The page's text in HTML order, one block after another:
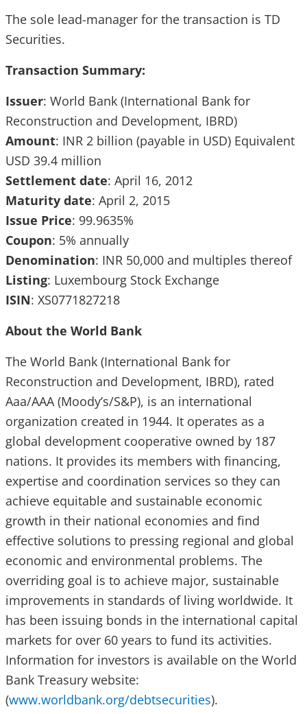
The sole lead-manager for the transaction is TD
Securities.
Transaction Summary:
Issuer: World Bank (International Bank for
Reconstruction and Development, IBRD)
Amount: INR 2 billion (payable in USD) Equivalent
USD 39.4 million
Settlement date: April 16, 2012
Maturity date: April 2, 2015
Issue Price: 99.9635%
Coupon: 5% annually
Denomination: INR 50,000 and multiples thereof
Listing: Luxembourg Stock Exchange
ISIN: XS0771827218
About the World Bank
The World Bank (International Bank for
Reconstruction and Development, IBRD), rated
Aaa/AAA (Moody’s/S&P), is an international
organization created in 1944. It operates as a
global development cooperative owned by 187
nations. It provides its members with financing,
expertise and coordination services so they can
achieve equitable and sustainable economic
growth in their national economies and find
effective solutions to pressing regional and global
economic and environmental problems. The
overriding goal is to achieve major, sustainable
improvements in standards of living worldwide. It
has been issuing bonds in the international capital
markets for over 60 years to fund its activities.
Information for investors is available on the World
Bank Treasury website:
(www.worldbank.org/debtsecurities).